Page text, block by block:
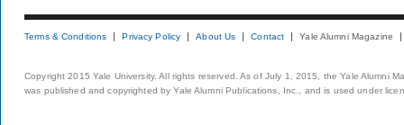
Terms & Conditions Privacy Policy About Us Contact Yale Alumni Magazine
Copyright 2015 Yale University. All rights reserved. As of July 1, 2015, the Yale Alumni
was published and copyrighted by Yale Alumni Publications, Inc., and is used under